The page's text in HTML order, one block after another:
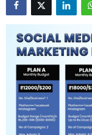
Crypto
Business
Finance
Tech
Real Estate
General